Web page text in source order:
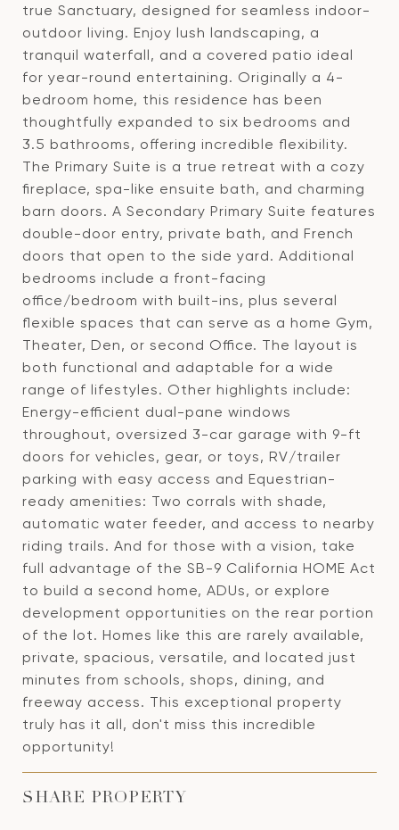
true Sanctuary, designed for seamless indoor-
outdoor living. Enjoy lush landscaping, a
tranquil waterfall, and a covered patio ideal
for year-round entertaining. Originally a 4-
bedroom home, this residence has been
thoughtfully expanded to six bedrooms and
3.5 bathrooms, offering incredible flexibility.
The Primary Suite is a true retreat with a cozy
fireplace, spa-like ensuite bath, and charming
barn doors. A Secondary Primary Suite features
double-door entry, private bath, and French
doors that open to the side yard. Additional
bedrooms include a front-facing
office/bedroom with built-ins, plus several
flexible spaces that can serve as a home Gym,
Theater, Den, or second Office. The layout is
both functional and adaptable for a wide
range of lifestyles. Other highlights include:
Energy-efficient dual-pane windows
throughout, oversized 3-car garage with 9-ft
doors for vehicles, gear, or toys, RV/trailer
parking with easy access and Equestrian-
ready amenities: Two corrals with shade,
automatic water feeder, and access to nearby
riding trails. And for those with a vision, take
full advantage of the SB-9 California HOME Act
to build a second home, ADUs, or explore
development opportunities on the rear portion
of the lot. Homes like this are rarely available,
private, spacious, versatile, and located just
minutes from schools, shops, dining, and
freeway access. This exceptional property
truly has it all, don't miss this incredible
opportunity!
SHARE PROPERTY